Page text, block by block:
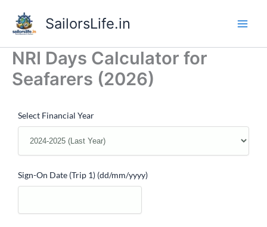
content
SailorsLife.in
NRI Days Calculator for
Seafarers (2026)
Select Financial Year
Sign-On Date (Trip 1) (dd/mm/yyyy)